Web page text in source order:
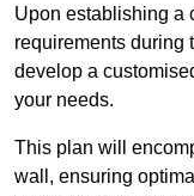
Upon establishing a
requirements during
develop a
your needs.
This plan will
wall, ensuring